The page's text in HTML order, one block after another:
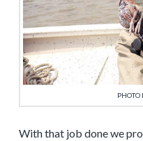
With that job done we